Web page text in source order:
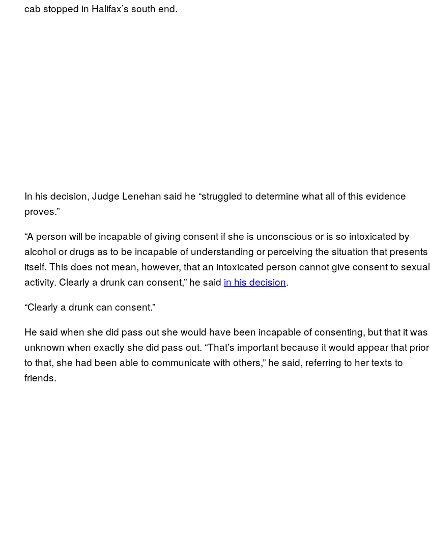
cab stopped in Halifax’s south end.
In his decision, Judge Lenehan said he “struggled to determine what all of this evidence
proves.”
“A person will be incapable of giving consent if she is unconscious or is so intoxicated by
alcohol or drugs as to be incapable of understanding or perceiving the situation that presents
itself. This does not mean, however, that an intoxicated person cannot give consent to sexual
activity. Clearly a drunk can consent,” he said in his decision.
“Clearly a drunk can consent.”
He said when she did pass out she would have been incapable of consenting, but that it was
unknown when exactly she did pass out. “That’s important because it would appear that prior
to that, she had been able to communicate with others,” he said, referring to her texts to
friends.